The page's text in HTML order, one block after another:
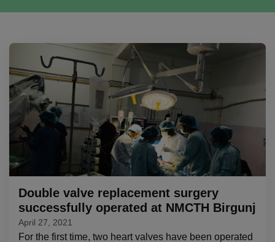
Double valve replacement surgery
successfully operated at NMCTH Birgunj
April 27, 2021
For the first time, two heart valves have been operated